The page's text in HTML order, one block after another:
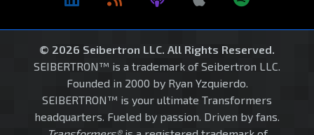
© 2026 Seibertron LLC. All Rights Reserved.
SEIBERTRON™ is a trademark of Seibertron LLC.
Founded in 2000 by Ryan Yzquierdo.
SEIBERTRON™ is your ultimate Transformers
headquarters. Fueled by passion. Driven by fans.